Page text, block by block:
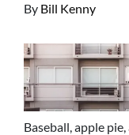
By Bill Kenny
Baseball, apple